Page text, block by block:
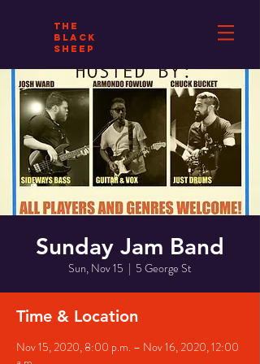
THE
BLACK
SHEEP
Sunday Jam Band
Sun, Nov 15
  |
5 George St
Time & Location
Nov 15, 2020, 8:00 p.m. – Nov 16, 2020, 12:00